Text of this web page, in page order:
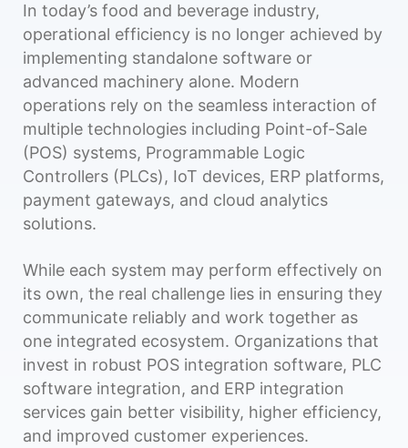
In today’s food and beverage industry,
operational efficiency is no longer achieved by
implementing standalone software or
advanced machinery alone. Modern
operations rely on the seamless interaction of
multiple technologies including Point-of-Sale
(POS) systems, Programmable Logic
Controllers (PLCs), IoT devices, ERP platforms,
payment gateways, and cloud analytics
solutions.
While each system may perform effectively on
its own, the real challenge lies in ensuring they
communicate reliably and work together as
one integrated ecosystem. Organizations that
invest in robust POS integration software, PLC
software integration, and ERP integration
services gain better visibility, higher efficiency,
and improved customer experiences.